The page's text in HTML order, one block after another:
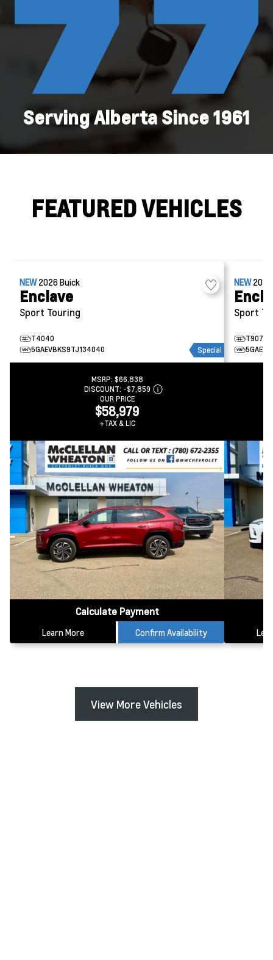
Serving Alberta Since 1961
FEATURED VEHICLES
NEW2026Buick
Enclave
Sport Touring
T4040
5GAEVBKS9TJ134040
Special
MSRP: $66,838
DISCOUNT: -$7,859
OUR PRICE
$58,979
+TAX & LIC
Calculate Payment
Learn More Confirm Availability
NEW
Sport
T9077
View More Vehicles